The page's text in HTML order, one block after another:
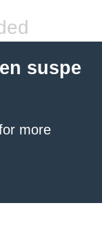
suspe
more